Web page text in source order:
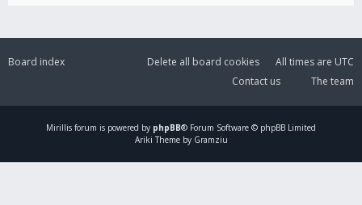
Board index All times are UTC
Delete all board cookies
The team
Contact us
Mirillis forum is powered by phpBB® Forum Software © phpBB Limited
Ariki Theme by Gramziu